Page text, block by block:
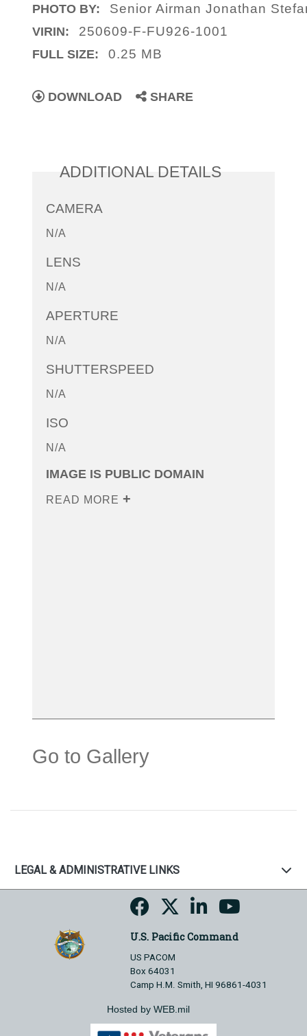
PHOTO BY: Senior Airman Jonathan
VIRIN: 250609-F-FU926-1001
FULL SIZE: 0.25 MB
DOWNLOAD SHARE
ADDITIONAL DETAILS
CAMERA
N/A
LENS
N/A
APERTURE
N/A
SHUTTERSPEED
N/A
ISO
N/A
IMAGE IS PUBLIC DOMAIN
READ MORE
Go to Gallery
LEGAL & ADMINISTRATIVE LINKS
U.S. Pacific Command
US PACOM
Box 64031
Camp H.M. Smith, HI 96861-4031
Hosted by WEB.mil